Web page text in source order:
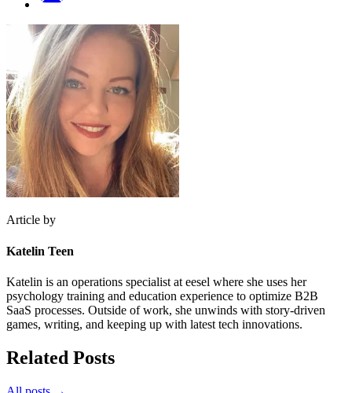
Article by
Katelin Teen
Katelin is an operations specialist at eesel where she uses her
psychology training and education experience to optimize B2B
SaaS processes. Outside of work, she unwinds with story-driven
games, writing, and keeping up with latest tech innovations.
Related Posts